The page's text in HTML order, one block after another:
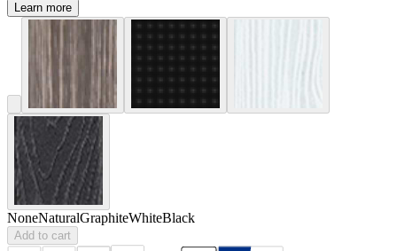
Learn more
NoneNaturalGraphiteWhiteBlack
Add to cart